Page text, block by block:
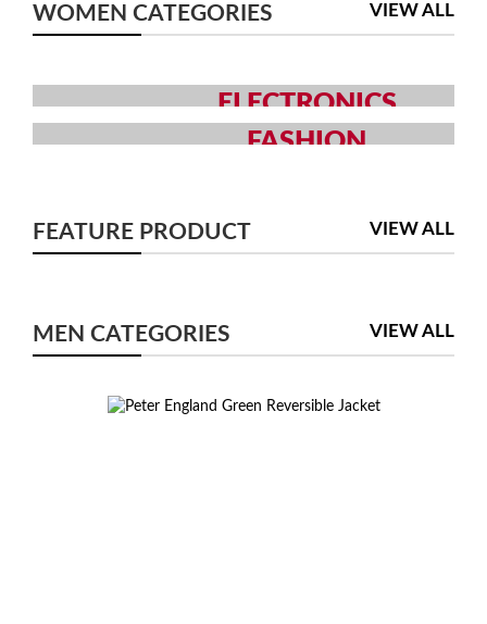
WOMEN CATEGORIES VIEW ALL
ELECTRONICS
GRAB YOUR GADGETS WITH
FASHION
FEATURE PRODUCT VIEW ALL
MEN CATEGORIES VIEW ALL